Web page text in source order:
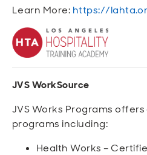
Learn More: https://
JVS WorkSource
JVS Works Programs
programs including:
Health Works –